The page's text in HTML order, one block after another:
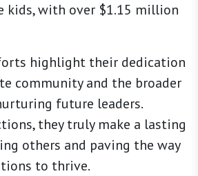
kids, with over $1.15 million
highlight their dedication
community and the broader
future leaders.
they truly make a lasting
others and paving the way
to thrive.